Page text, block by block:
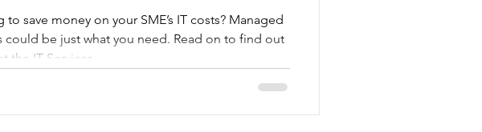
to save money on your SME’s IT costs? Managed
could be just what you need. Read on to find out
the IT Services...